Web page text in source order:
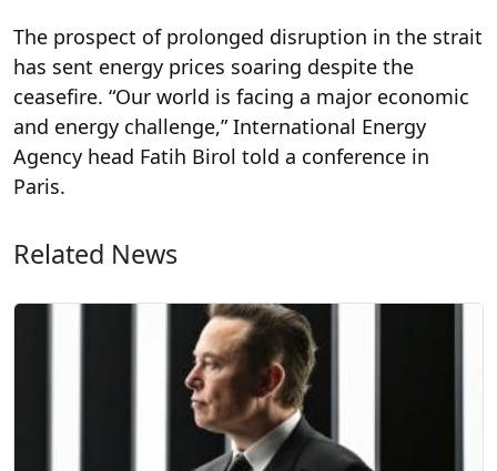
The prospect of prolonged disruption in the strait
has sent energy prices soaring despite the
ceasefire. “Our world is facing a major economic
and energy challenge,” International Energy
Agency head Fatih Birol told a conference in
Paris.
Related News